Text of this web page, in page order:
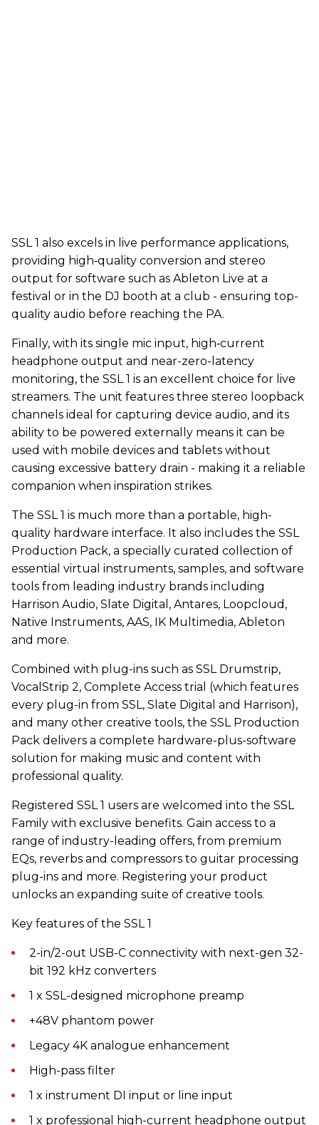
SSL 1 also excels in live performance applications,
providing high‑quality conversion and stereo
output for software such as Ableton Live at a
festival or in the DJ booth at a club - ensuring top-
quality audio before reaching the PA.
Finally, with its single mic input, high‑current
headphone output and near-zero-latency
monitoring, the SSL 1 is an excellent choice for live
streamers. The unit features three stereo loopback
channels ideal for capturing device audio, and its
ability to be powered externally means it can be
used with mobile devices and tablets without
causing excessive battery drain - making it a reliable
companion when inspiration strikes.
The SSL 1 is much more than a portable, high-
quality hardware interface. It also includes the SSL
Production Pack, a specially curated collection of
essential virtual instruments, samples, and software
tools from leading industry brands including
Harrison Audio, Slate Digital, Antares, Loopcloud,
Native Instruments, AAS, IK Multimedia, Ableton
and more.
Combined with plug-ins such as SSL Drumstrip,
VocalStrip 2, Complete Access trial (which features
every plug-in from SSL, Slate Digital and Harrison),
and many other creative tools, the SSL Production
Pack delivers a complete hardware-plus-software
solution for making music and content with
professional quality.
Registered SSL 1 users are welcomed into the SSL
Family with exclusive benefits. Gain access to a
range of industry-leading offers, from premium
EQs, reverbs and compressors to guitar processing
plug-ins and more. Registering your product
unlocks an expanding suite of creative tools.
Key features of the SSL 1
2-in/2-out USB-C connectivity with next-gen 32-
bit 192 kHz converters
1 x SSL-designed microphone preamp
+48V phantom power
Legacy 4K analogue enhancement
High-pass filter
1 x instrument DI input or line input
1 x professional high-current headphone output